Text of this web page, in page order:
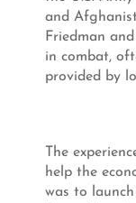
and
Friedman
in combat,
provided by
The
help the
was to